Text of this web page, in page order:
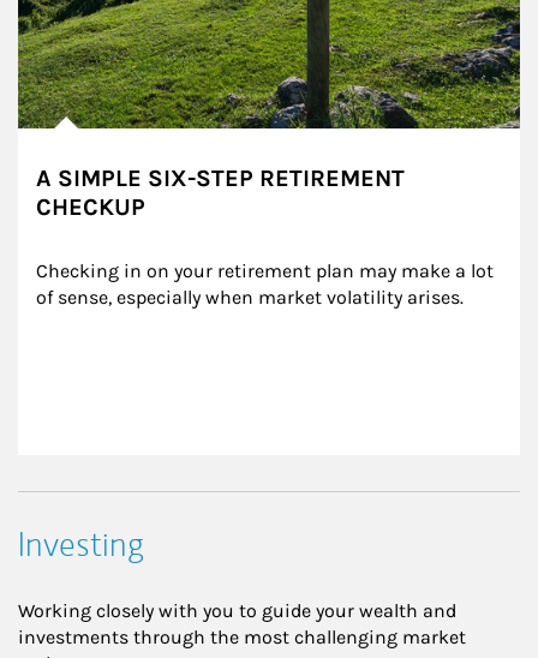
A SIMPLE SIX-STEP RETIREMENT
CHECKUP
Checking in on your retirement plan may make a lot
of sense, especially when market volatility arises.
Investing
Working closely with you to guide your wealth and
investments through the most challenging market